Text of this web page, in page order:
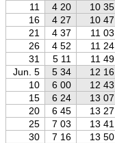
11
4 20 10 35
16
4 27 10 47
21
4 37 11 03
26
4 52 11 24
31
5 11 11 49
Jun. 5
5 34 12 16
10
6 00 12 43
15
6 24 13 07
20
6 45 13 27
25
7 03 13 41
30
7 16 13 50